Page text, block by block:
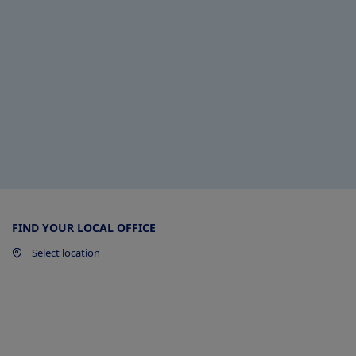
FIND YOUR LOCAL OFFICE
Select location